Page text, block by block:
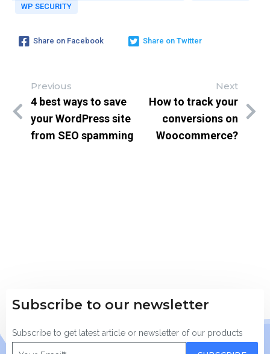
Subscribe to get latest article or newsletter of our
By entering your email, you agree to our Terms of Service
Policy
Note: If a wpCentral account does not exist it will be
WP SECURITY
Share on Facebook Share on Twitter
Previous
4 best ways to save
your WordPress site
from SEO spamming
Next
How to track your
conversions on
Woocommerce?
Subscribe to our newsletter
Subscribe to get latest article or newsletter of our products